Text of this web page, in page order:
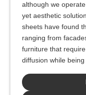
although we
yet aesthetic
sheets have found
ranging from
furniture that
diffusion while being